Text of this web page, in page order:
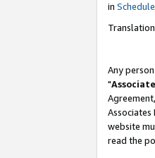
in
Any
"Associate
Associates
website
read the